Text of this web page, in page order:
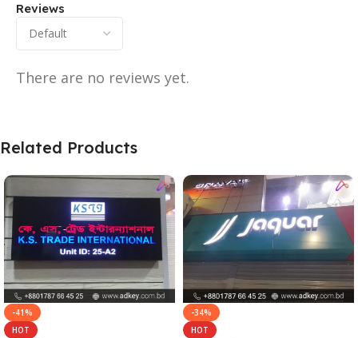
Reviews
There are no reviews yet.
Related Products
-41%
HOT
-34%
HOT